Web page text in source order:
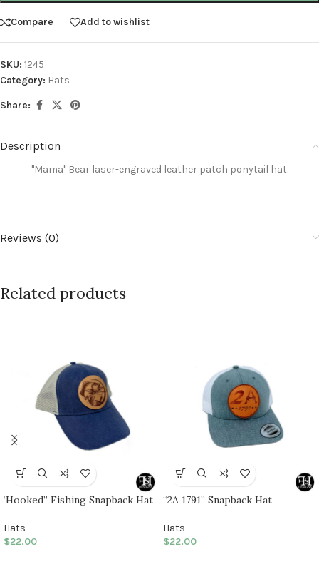
Compare Add to wishlist
SKU: 1245
Category: Hats
Share:
Description
"Mama" Bear laser-engraved leatherpatch ponytail hat.
Reviews (0)
Related products
‘Hooked” Fishing Snapback Hat
Hats
$22.00
“2A 1791” Snapback Hat
Hats
$22.00